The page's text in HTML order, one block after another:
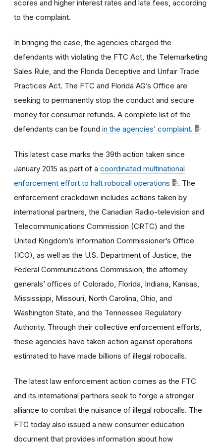
scores and higher interest rates and late fees, according
to the complaint.
In bringing the case, the agencies charged the
defendants with violating the FTC Act, the Telemarketing
Sales Rule, and the Florida Deceptive and Unfair Trade
Practices Act. The FTC and Florida AG’s Office are
seeking to permanently stop the conduct and secure
money for consumer refunds. A complete list of the
defendants can be found in the agencies’ complaint.
This latest case marks the 39th action taken since
January 2015 as part of a coordinated multinational
enforcement effort to halt robocall operations
. The
enforcement crackdown includes actions taken by
international partners, the Canadian Radio-television and
Telecommunications Commission (CRTC) and the
United Kingdom’s Information Commissioner’s Office
(ICO), as well as the U.S. Department of Justice, the
Federal Communications Commission, the attorney
generals’ offices of Colorado, Florida, Indiana, Kansas,
Mississippi, Missouri, North Carolina, Ohio, and
Washington State, and the Tennessee Regulatory
Authority. Through their collective enforcement efforts,
these agencies have taken action against operations
estimated to have made billions of illegal robocalls.
The latest law enforcement action comes as the FTC
and its international partners seek to forge a stronger
alliance to combat the nuisance of illegal robocalls. The
FTC today also issued a new consumer education
document that provides information about how